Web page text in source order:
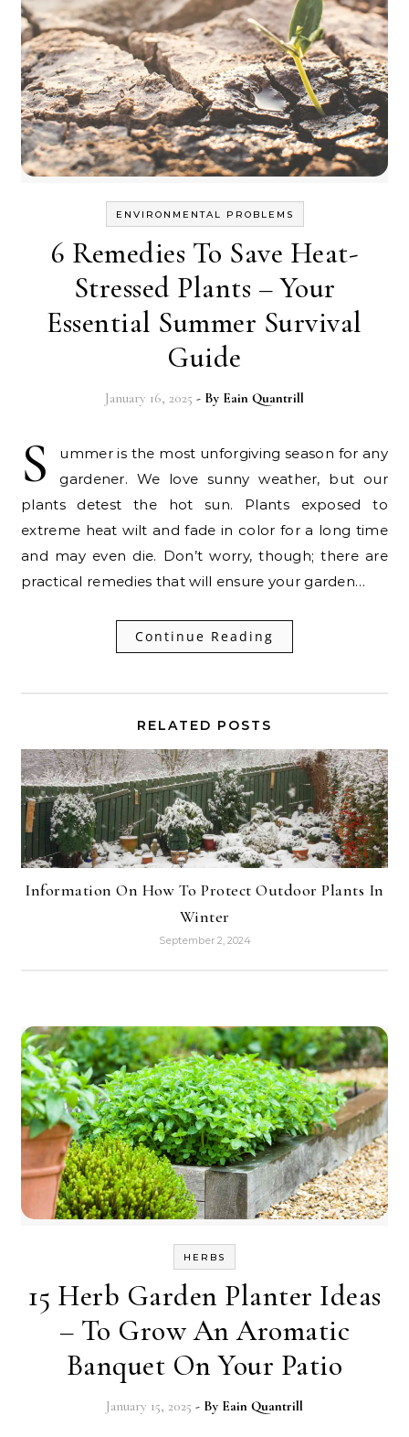
ENVIRONMENTAL PROBLEMS
6 Remedies To Save Heat-
Stressed Plants – Your
Essential Summer Survival
Guide
January 16, 2025 - By Eain Quantrill
S
ummer is the most unforgiving season for any
gardener. We love sunny weather, but our
plants detest the hot sun. Plants exposed to
extreme heat wilt and fade in color for a long time
and may even die. Don’t worry, though; there are
practical remedies that will ensure your garden…
Continue Reading
RELATED POSTS
Information On How To Protect Outdoor Plants In
Winter
September 2, 2024
HERBS
15 Herb Garden Planter Ideas
– To Grow An Aromatic
Banquet On Your Patio
January 15, 2025 - By Eain Quantrill